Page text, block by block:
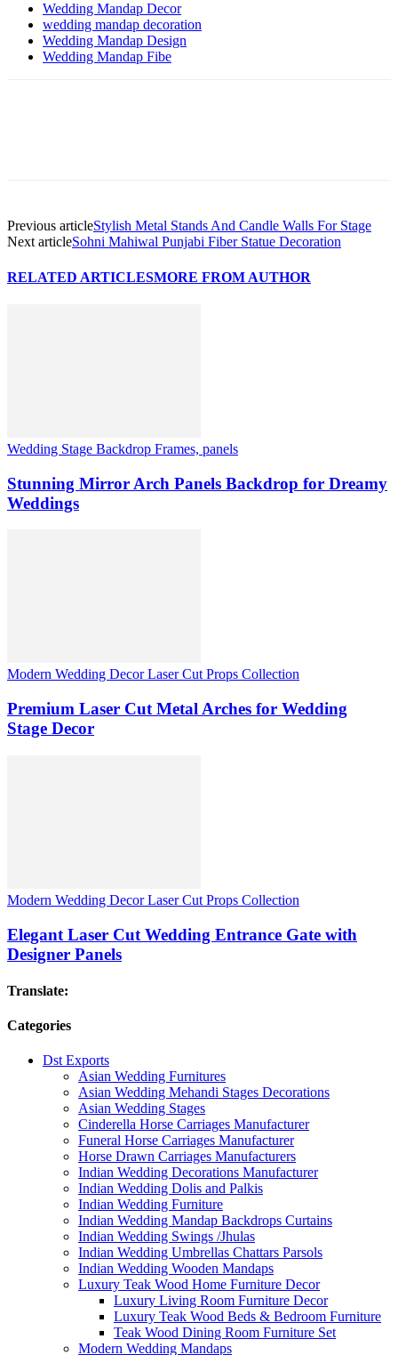
Wedding Mandap Decor
wedding mandap decoration
Wedding Mandap Design
Wedding Mandap Fibe
Previous articleStylish Metal Stands And Candle Walls For Stage
Next articleSohni Mahiwal Punjabi Fiber Statue Decoration
RELATED ARTICLESMORE FROM AUTHOR
Wedding Stage Backdrop Frames, panels
Stunning Mirror Arch Panels Backdrop for Dreamy
Weddings
Modern Wedding Decor Laser Cut Props Collection
Premium Laser Cut Metal Arches for Wedding
Stage Decor
Modern Wedding Decor Laser Cut Props Collection
Elegant Laser Cut Wedding Entrance Gate with
Designer Panels
Translate:
Categories
Dst Exports
Asian Wedding Furnitures
Asian Wedding Mehandi Stages Decorations
Asian Wedding Stages
Cinderella Horse Carriages Manufacturer
Funeral Horse Carriages Manufacturer
Horse Drawn Carriages Manufacturers
Indian Wedding Decorations Manufacturer
Indian Wedding Dolis and Palkis
Indian Wedding Furniture
Indian Wedding Mandap Backdrops Curtains
Indian Wedding Swings /Jhulas
Indian Wedding Umbrellas Chattars Parsols
Indian Wedding Wooden Mandaps
Luxury Teak Wood Home Furniture Decor
Luxury Living Room Furniture Decor
Luxury Teak Wood Beds & Bedroom Furniture
Teak Wood Dining Room Furniture Set
Modern Wedding Mandaps